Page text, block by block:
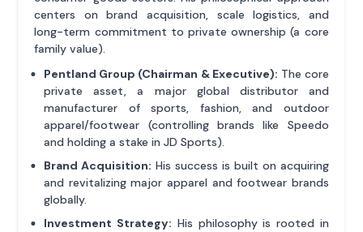
centers on brand acquisition, scale logistics, and
long-term commitment to private ownership (a core
family value).
Pentland Group (Chairman & Executive): The core
private asset, a major global distributor and
manufacturer of sports, fashion, and outdoor
apparel/footwear (controlling brands like Speedo
and holding a stake in JD Sports).
Brand Acquisition: His success is built on acquiring
and revitalizing major apparel and footwear brands
globally.
Investment Strategy: His philosophy is rooted in